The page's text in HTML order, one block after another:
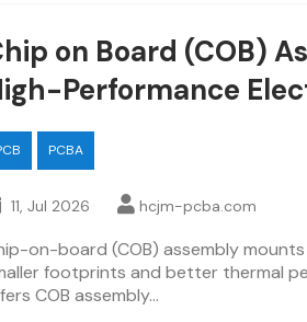
on Board (COB)
Performance
PCBA
11, Jul 2026 hcjm-pcba.com
on-board (COB) assembly
footprints and better thermal
COB assembly…